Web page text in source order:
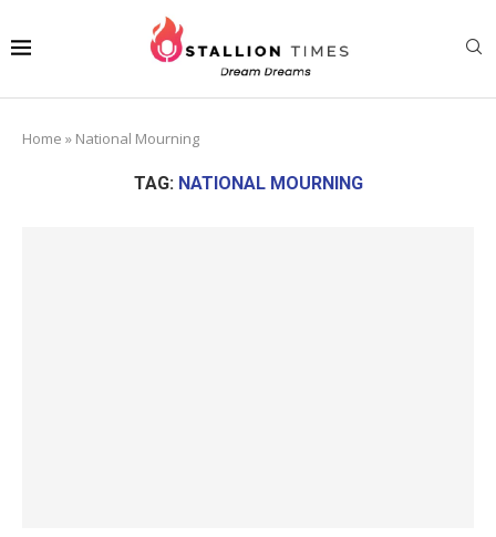
Home » National Mourning
TAG: NATIONAL MOURNING